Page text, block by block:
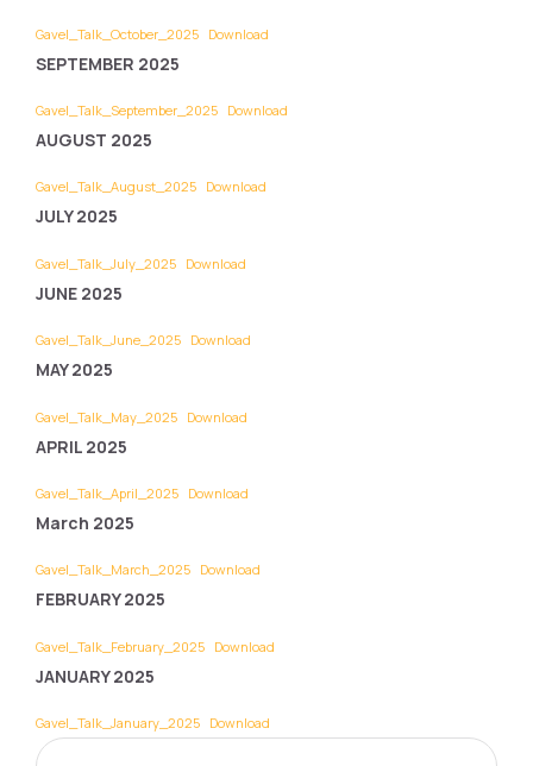
Gavel_Talk_October_2025 Download
SEPTEMBER 2025
Gavel_Talk_September_2025 Download
AUGUST 2025
Gavel_Talk_August_2025 Download
JULY 2025
Gavel_Talk_July_2025 Download
JUNE 2025
Gavel_Talk_June_2025 Download
MAY 2025
Gavel_Talk_May_2025 Download
APRIL 2025
Gavel_Talk_April_2025 Download
March 2025
Gavel_Talk_March_2025 Download
FEBRUARY 2025
Gavel_Talk_February_2025 Download
JANUARY 2025
Gavel_Talk_January_2025 Download